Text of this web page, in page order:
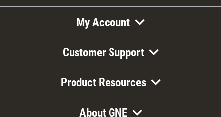
My Account
Customer Support
Product Resources
About GNE